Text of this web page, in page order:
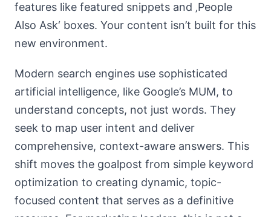
features like featured snippets and ‚People
Also Ask‘ boxes. Your content isn’t built for this
new environment.
Modern search engines use sophisticated
artificial intelligence, like Google’s MUM, to
understand concepts, not just words. They
seek to map user intent and deliver
comprehensive, context-aware answers. This
shift moves the goalpost from simple keyword
optimization to creating dynamic, topic-
focused content that serves as a definitive